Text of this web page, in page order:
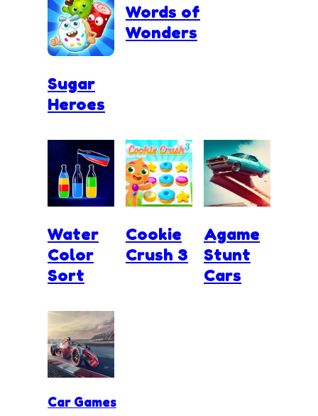
Words of
Wonders
Sugar
Heroes
Water
Color
Sort
Cookie
Crush 3
Agame
Stunt
Cars
Car Games